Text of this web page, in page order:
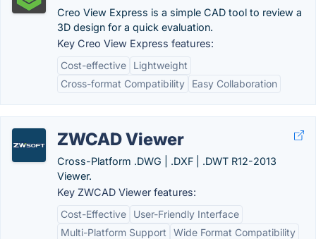
Creo View Express is a simple CAD tool to review a
3D design for a quick evaluation.
Key Creo View Express features:
Cost-effective
Lightweight
Cross-format Compatibility
Easy Collaboration
ZWCAD Viewer
Cross-Platform .DWG | .DXF | .DWT R12-2013
Viewer.
Key ZWCAD Viewer features:
Cost-Effective
User-Friendly Interface
Multi-Platform Support
Wide Format Compatibility